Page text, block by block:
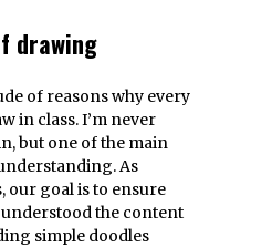
drawing
of reasons why every
in class. I’m never
but one of the main
As
our goal is to ensure
the content
simple doodles